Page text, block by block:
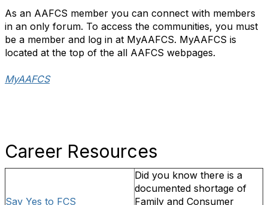
As an AAFCS member you can connect with members
in an only forum. To access the communities, you must
be a member and log in at MyAAFCS. MyAAFCS is
located at the top of the all AAFCS webpages.
MyAAFCS
Career Resources
Say Yes to FCS
Did you know there is a
documented shortage of
Family and Consumer